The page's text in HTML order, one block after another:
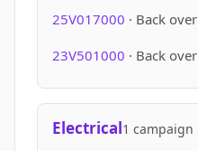
25V017000 · Back
23V501000 · Back
Electrical1 campaign